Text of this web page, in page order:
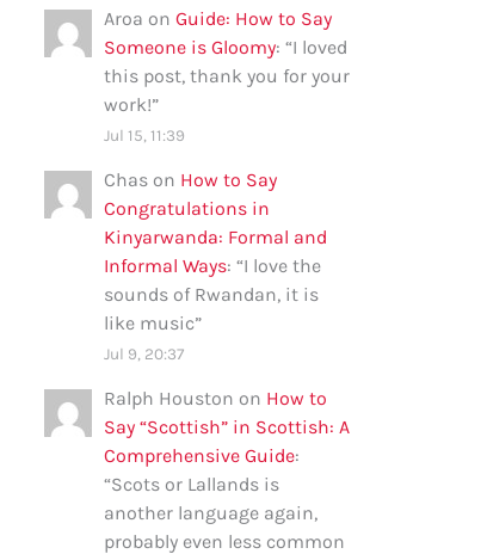
Aroa on Guide: How to Say
Someone is Gloomy: “I loved
this post, thank you for your
work!”
Jul 15, 11:39
Chas on How to Say
Congratulations in
Kinyarwanda: Formal and
Informal Ways: “I love the
sounds of Rwandan, it is
like music”
Jul 9, 20:37
Ralph Houston on How to
Say “Scottish” in Scottish: A
Comprehensive Guide:
“Scots or Lallands is
another language again,
probably even less common